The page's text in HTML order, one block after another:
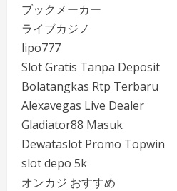
ブックメーカー
ライブカジノ
lipo777
Slot Gratis Tanpa Deposit
Bolatangkas Rtp Terbaru
Alexavegas Live Dealer
Gladiator88 Masuk
Dewataslot Promo Topwin
slot depo 5k
オンカジ おすすめ